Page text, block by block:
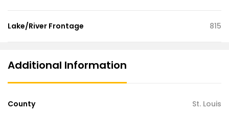
Lake/River Frontage 815
Additional Information
County St. Louis